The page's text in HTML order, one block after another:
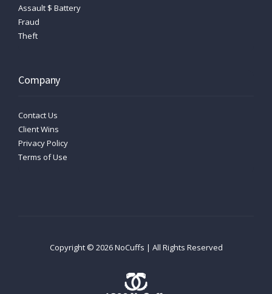
Assault $ Battery
Fraud
Theft
Company
Contact Us
Client Wins
Privacy Policy
Terms of Use
Copyright © 2026NoCuffs | All Rights Reserved